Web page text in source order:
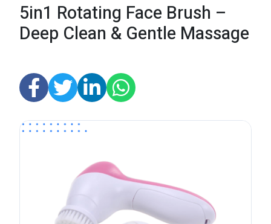
5in1 Rotating Face Brush –
Deep Clean & Gentle Massage